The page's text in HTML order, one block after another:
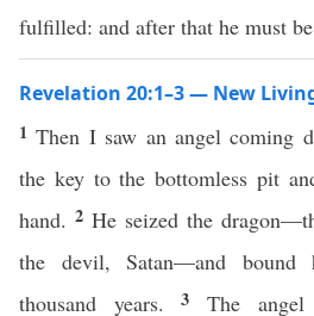
fulfilled: and after that he must
Revelation 20:1–3 — New
1Then I saw an angel coming
the key to the bottomless pit
hand. 2 He seized the
the devil, Satan—and
thousand years.3 The